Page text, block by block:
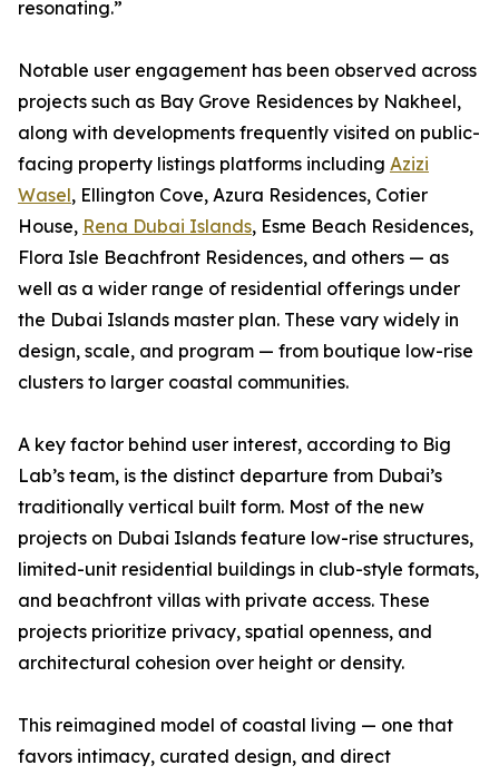
resonating.”
Notable user engagement has been observed across
projects such as Bay Grove Residences by Nakheel,
along with developments frequently visited on public-
facing property listings platforms including Azizi
Wasel, Ellington Cove, Azura Residences, Cotier
House, Rena Dubai Islands, Esme Beach Residences,
Flora Isle Beachfront Residences, and others — as
well as a wider range of residential offerings under
the Dubai Islands master plan. These vary widely in
design, scale, and program — from boutique low-rise
clusters to larger coastal communities.
A key factor behind user interest, according to Big
Lab’s team, is the distinct departure from Dubai’s
traditionally vertical built form. Most of the new
projects on Dubai Islands feature low-rise structures,
limited-unit residential buildings in club-style formats,
and beachfront villas with private access. These
projects prioritize privacy, spatial openness, and
architectural cohesion over height or density.
This reimagined model of coastal living — one that
favors intimacy, curated design, and direct